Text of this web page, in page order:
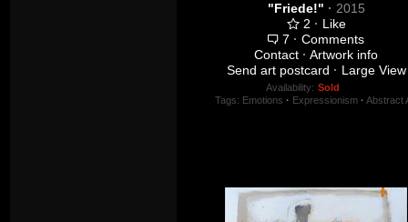
"Friede!" · 2015
2 · Like
7 · Comments
Contact · Artwork info
Send art postcard · Large View
Availability: Sold
Tags: Emotions · Expressionism · Abstract